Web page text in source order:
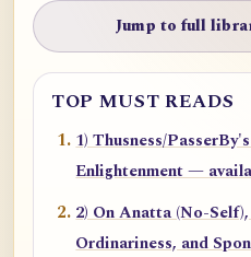
Jump to full
TOP MUST READS
1) Thusness/
Enlightenment —
2) On Anatta (No-
Ordinariness, and